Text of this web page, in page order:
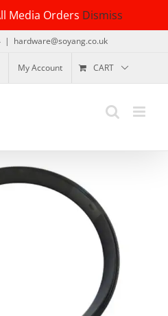
Media Orders Dismiss
| hardware@soyang.co.uk
My Account CART